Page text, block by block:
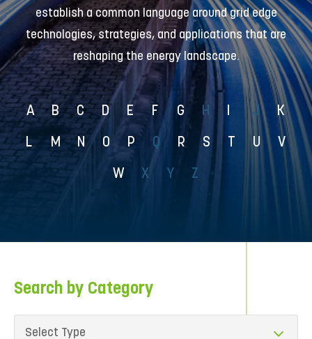
establish a common language around grid edge
technologies, strategies, and applications that are
reshaping the energy landscape.
A B C D E F G H J K
L M N O P Q R S U V
W X Y Z
Search by Category
Select Type